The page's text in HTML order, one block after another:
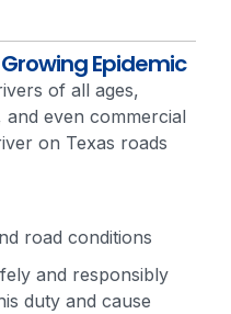
Epidemic
of all ages,
and even commercial
on Texas roads
road conditions
and responsibly
duty and cause